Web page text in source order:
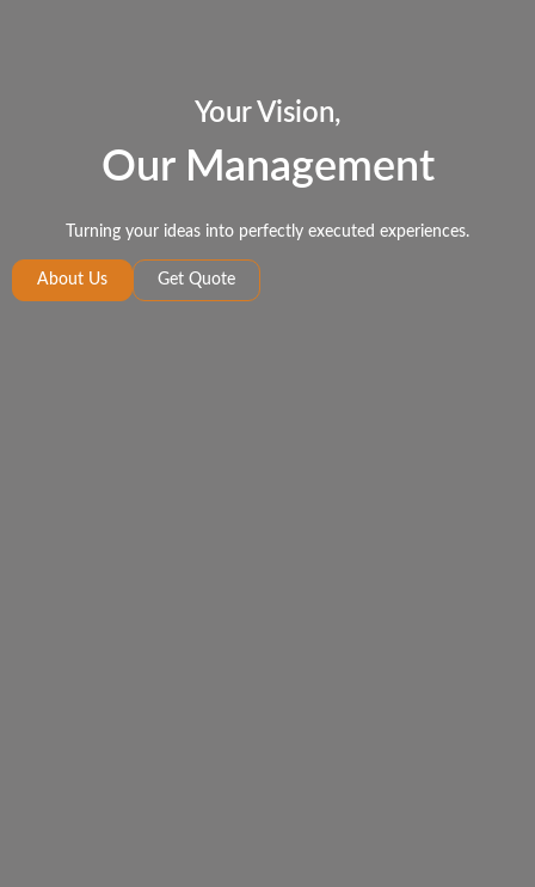
Your Vision,
Our Management
Turning your ideas into perfectly executed experiences.
About Us Get Quote